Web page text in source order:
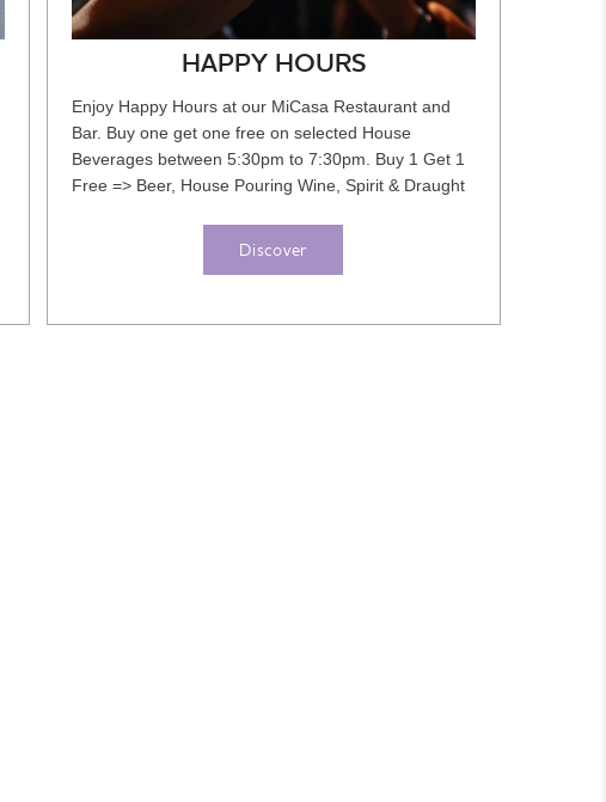
HAPPY HOURS
Enjoy Happy Hours at our MiCasa Restaurant and
Bar. Buy one get one free on selected House
Beverages between 5:30pm to 7:30pm. Buy 1 Get 1
Free => Beer, House Pouring Wine, Spirit & Draught
Discover